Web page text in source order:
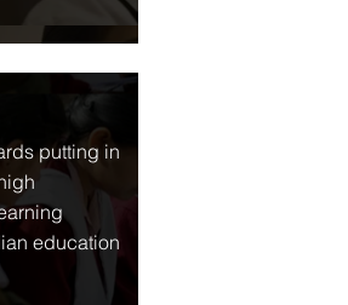
putting in
education